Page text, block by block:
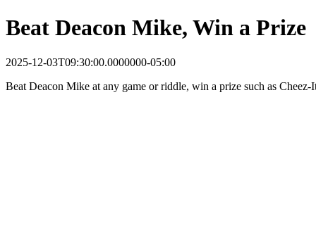
Beat Deacon Mike, Win a Prize
2025-12-03T09:30:00.0000000-05:00
Beat Deacon Mike at any game or riddle, win a prize such as